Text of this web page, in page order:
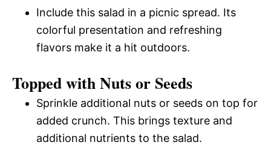
Include this salad in a picnic spread. Its
colorful presentation and refreshing
flavors make it a hit outdoors.
Topped with Nuts or Seeds
Sprinkle additional nuts or seeds on top for
added crunch. This brings texture and
additional nutrients to the salad.